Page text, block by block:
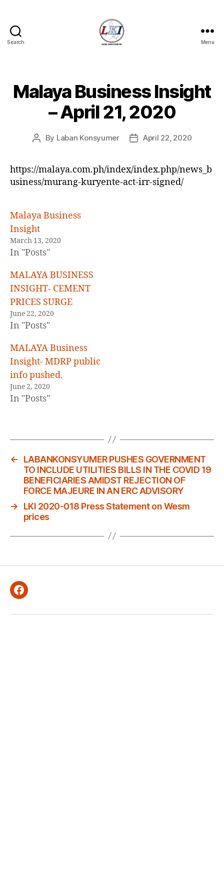
Search Menu
Categories
T
E
G
Z
E
D
Malaya Business Insight
– April 21, 2020
Post
By Laban Konsyumer
PostApril 22, 2020
https://malaya.com.ph/index/index.php/news_b
usiness/murang-kuryente-act-irr-signed/
Malaya Business
Insight
March 13, 2020
In "Posts"
MALAYA BUSINESS
INSIGHT- CEMENT
PRICES SURGE
June 22, 2020
In "Posts"
MALAYA Business
Insight- MDRP public
info pushed.
June 2, 2020
In "Posts"
←
LABANKONSYUMER PUSHES GOVERNMENT
TO INCLUDE UTILITIES BILLS IN THE COVID 19
BENEFICIARIES AMIDST REJECTION OF
FORCE MAJEURE IN AN ERC ADVISORY
→
LKI 2020-018 Press Statement on Wesm
prices
Facebook